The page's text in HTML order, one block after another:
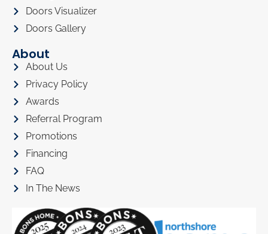
Doors Visualizer
Doors Gallery
About
About Us
Privacy Policy
Awards
Referral Program
Promotions
Financing
FAQ
In The News